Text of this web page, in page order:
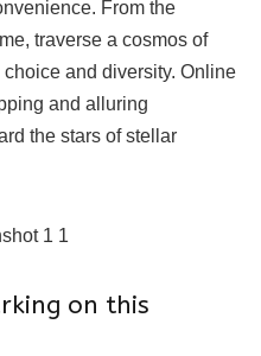
From the
traverse a cosmos of
and diversity. Online
and alluring
the stars of stellar
on this